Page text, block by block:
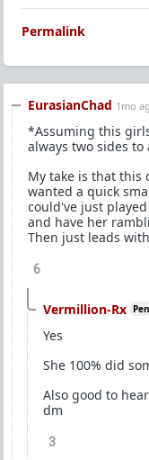
Permalink
EurasianChad 1mo
*Assuming this
always two sides to
My take is that this
wanted a quick
could've just
and have her
Then just leads
6
Vermillion-Rx
Yes
She 100% did
Also good to
dm
3